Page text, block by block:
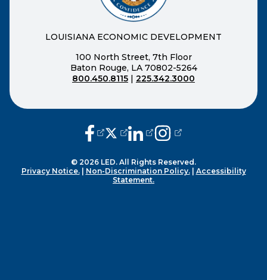
LOUISIANA ECONOMIC DEVELOPMENT
100 North Street, 7th Floor
Baton Rouge, LA 70802-5264
800.450.8115 | 225.342.3000
(opens external page in a new
(opens external page in a new
(opens external page in a
(opens external page
© 2026 LED. All Rights Reserved.
Privacy Notice.| Non-Discrimination Policy.| Accessibility
Statement.